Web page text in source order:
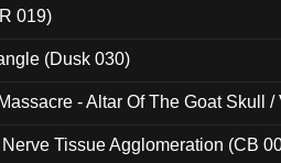
019)
(Dusk 030)
- Altar Of The Goat Skull /
Tissue Agglomeration (CB